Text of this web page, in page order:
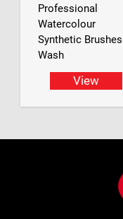
Professional
Watercolour
Synthetic Brushes
Wash
View